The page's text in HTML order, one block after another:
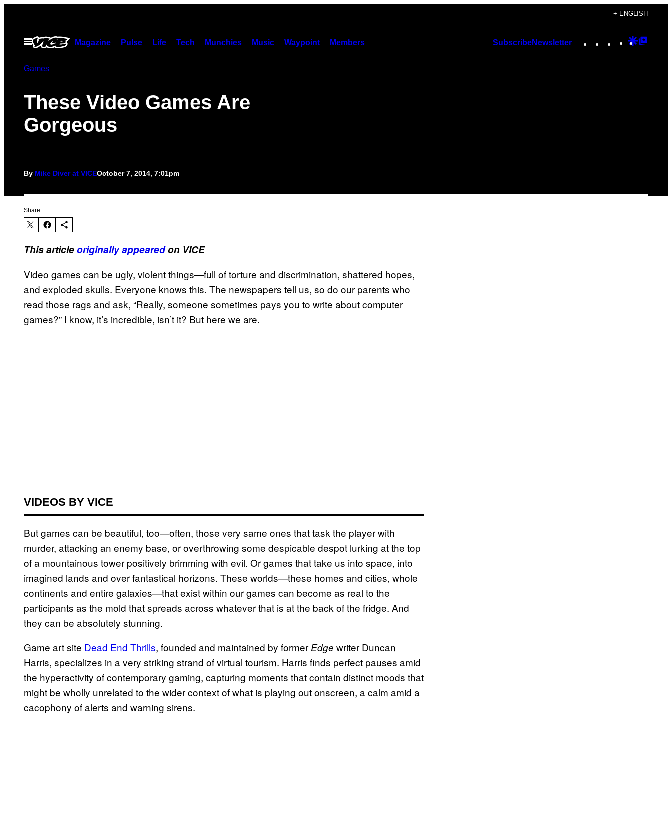
content
+ ENGLISH
Open
Menu
Magazine Pulse Life Tech Munchies Music Waypoint Members SubscribeNewsletter Instagram
TikTok
YouTube
Google
Games
These Video Games Are
Gorgeous
By Mike Diver at VICEOctober 7, 2014, 7:01pm
Share:
This articleoriginally appearedon VICE
Video games can be ugly, violent things—full of torture and discrimination, shattered hopes,
and exploded skulls. Everyone knows this. The newspapers tell us, so do our parents who
read those rags and ask, “Really, someone sometimes pays you to write about computer
games?” I know, it’s incredible, isn’t it? But here we are.
VIDEOS BY VICE
But games can be beautiful, too—often, those very same ones that task the player with
murder, attacking an enemy base, or overthrowing some despicable despot lurking at the top
of a mountainous tower positively brimming with evil. Or games that take us into space, into
imagined lands and over fantastical horizons. These worlds—these homes and cities, whole
continents and entire galaxies—that exist within our games can become as real to the
participants as the mold that spreads across whatever that is at the back of the fridge. And
they can be absolutely stunning.
Game art site Dead End Thrills, founded and maintained by former Edge writer Duncan
Harris, specializes in a very striking strand of virtual tourism. Harris finds perfect pauses amid
the hyperactivity of contemporary gaming, capturing moments that contain distinct moods that
might be wholly unrelated to the wider context of what is playing out onscreen, a calm amid a
cacophony of alerts and warning sirens.